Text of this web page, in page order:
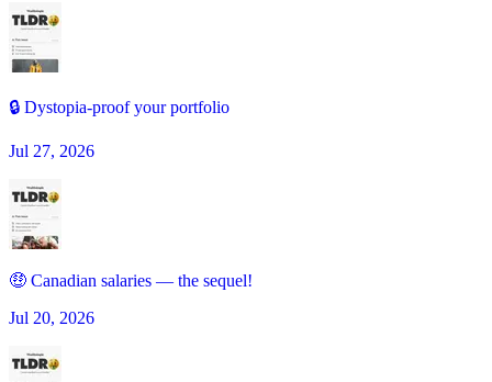
🔒 Dystopia-proof your portfolio
Jul 27, 2026
🤑 Canadian salaries — the sequel!
Jul 20, 2026